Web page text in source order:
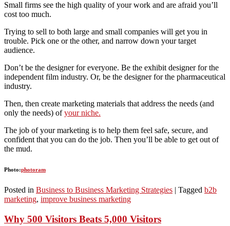
Small firms see the high quality of your work and are afraid you’ll
cost too much.
Trying to sell to both large and small companies will get you in
trouble. Pick one or the other, and narrow down your target
audience.
Don’t be the designer for everyone. Be the exhibit designer for the
independent film industry. Or, be the designer for the pharmaceutical
industry.
Then, then create marketing materials that address the needs (and
only the needs) ofyour niche.
The job of your marketing is to help them feel safe, secure, and
confident that you can do the job. Then you’ll be able to get out of
the mud.
Photo:photoram
Posted in Business to Business Marketing Strategies | Tagged b2b
marketing, improve business marketing
Why 500 Visitors Beats 5,000 Visitors